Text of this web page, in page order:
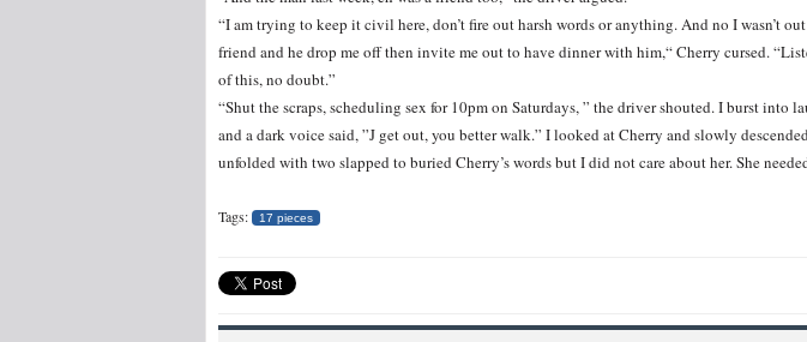
“I am trying to keep it civil here, don’t fire out harsh words or anything. And no I wasn’t
friend and he drop me off then invite me out to have dinner with him,“ Cherry cursed.
of this, no doubt.”
“Shut the scraps, scheduling sex for 10pm on Saturdays, ” the driver shouted. I burst into
and a dark voice said, ”J get out, you better walk.” I looked at Cherry and slowly
unfolded with two slapped to buried Cherry’s words but I did not care about her. She
Tags: 17 pieces